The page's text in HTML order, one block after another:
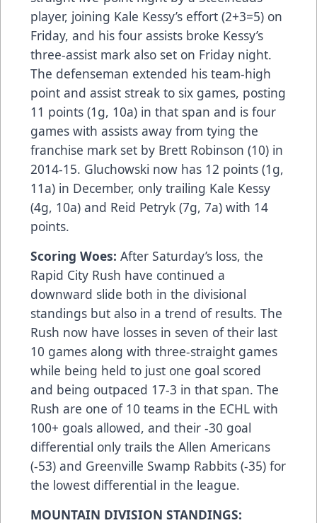
player, joining Kale Kessy’s effort (2+3=5) on
Friday, and his four assists broke Kessy’s
three-assist mark also set on Friday night.
The defenseman extended his team-high
point and assist streak to six games, posting
11 points (1g, 10a) in that span and is four
games with assists away from tying the
franchise mark set by Brett Robinson (10) in
2014-15. Gluchowski now has 12 points (1g,
11a) in December, only trailing Kale Kessy
(4g, 10a) and Reid Petryk (7g, 7a) with 14
points.
Scoring Woes: After Saturday’s loss, the
Rapid City Rush have continued a
downward slide both in the divisional
standings but also in a trend of results. The
Rush now have losses in seven of their last
10 games along with three-straight games
while being held to just one goal scored
and being outpaced 17-3 in that span. The
Rush are one of 10 teams in the ECHL with
100+ goals allowed, and their -30 goal
differential only trails the Allen Americans
(-53) and Greenville Swamp Rabbits (-35) for
the lowest differential in the league.
MOUNTAIN DIVISION STANDINGS: